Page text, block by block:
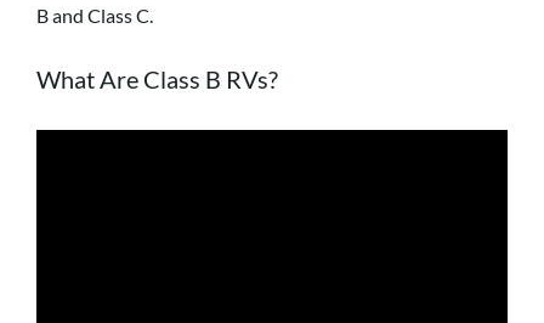
B and Class C.
What Are Class B RVs?